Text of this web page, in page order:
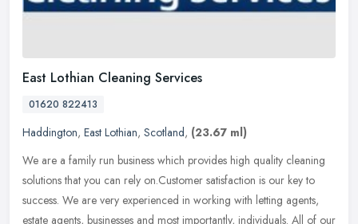
East Lothian Cleaning Services
01620 822413
Haddington, East Lothian, Scotland, (23.67 ml)
We are a family run business which provides high quality cleaning
solutions that you can rely on.Customer satisfaction is our key to
success. We are very experienced in working with letting agents,
estate agents, businesses and most importantly, individuals. All of our